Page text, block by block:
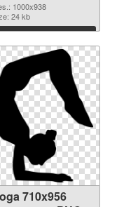
1000x938
24 kb
Download
710x956